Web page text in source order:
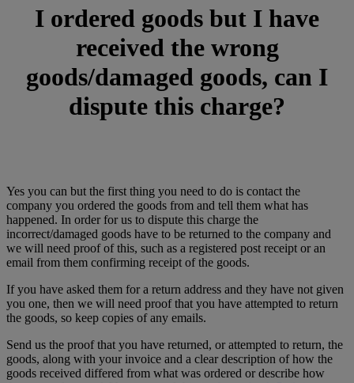
I ordered goods but I have
received the wrong
goods/damaged goods, can I
dispute this charge?
Yes you can but the first thing you need to do is contact the
company you ordered the goods from and tell them what has
happened. In order for us to dispute this charge the
incorrect/damaged goods have to be returned to the company and
we will need proof of this, such as a registered post receipt or an
email from them confirming receipt of the goods.
If you have asked them for a return address and they have not given
you one, then we will need proof that you have attempted to return
the goods, so keep copies of any emails.
Send us the proof that you have returned, or attempted to return, the
goods, along with your invoice and a clear description of how the
goods received differed from what was ordered or describe how